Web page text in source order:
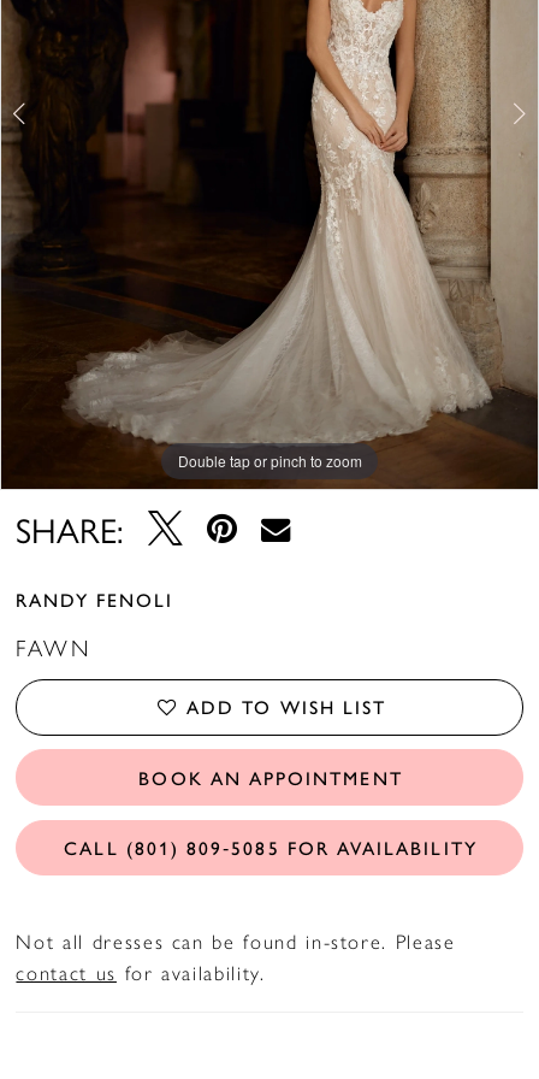
Double tap or pinch to zoom
Double tap or pinch to zoom
Double tap or pinch to zoom
SHARE:
RANDY FENOLI
FAWN
ADD TO WISH LIST
BOOK AN APPOINTMENT
CALL (801) 809‑5085 FOR AVAILABILITY
Not all dresses can be found in-store. Please
contact us for availability.